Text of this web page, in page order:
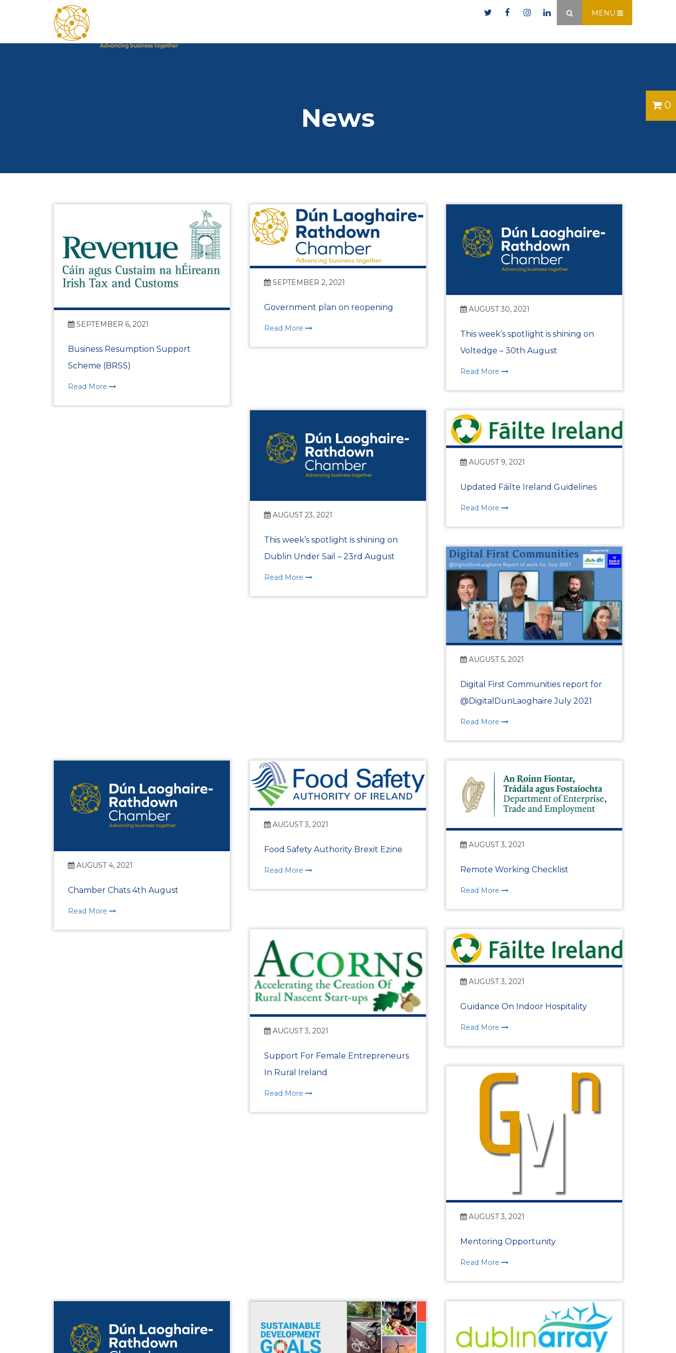
×
Home
SDG Goals
Vision, Mission, Values
DLR Chamber 70th
What We Do
Member Information Centre (MIC)
Benefits of Membership
Membership Packages
Join Us
WIBA
WIBA 2023
WIBA 2024
Events
Chamber Events
Events Calendar
Skillnet Training Programmes
Skillnet Events
Certs of Origin
HR Support from Adare HRM
What’s Happening
Shop Local
0
MENU
News
SEPTEMBER 6, 2021
Business Resumption Support
Scheme (BRSS)
Read More
SEPTEMBER 2, 2021
Government plan on reopening
Read More
AUGUST 30, 2021
This week’s spotlight is shining on
Voltedge – 30th August
Read More
AUGUST 23, 2021
This week’s spotlight is shining on
Dublin Under Sail – 23rd August
Read More
AUGUST 9, 2021
Updated Fáilte Ireland Guidelines
Read More
AUGUST 5, 2021
Digital First Communities report for
@DigitalDunLaoghaire July 2021
Read More
AUGUST 4, 2021
Chamber Chats 4th August
Read More
AUGUST 3, 2021
Food Safety Authority Brexit Ezine
Read More
AUGUST 3, 2021
Remote Working Checklist
Read More
AUGUST 3, 2021
Support For Female Entrepreneurs
In Rural Ireland
Read More
AUGUST 3, 2021
Guidance On Indoor Hospitality
Read More
AUGUST 3, 2021
Mentoring Opportunity
Read More